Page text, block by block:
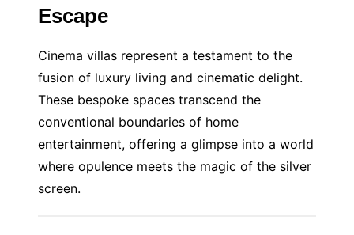
Escape
Cinema villas represent a testament to the
fusion of luxury living and cinematic delight.
These bespoke spaces transcend the
conventional boundaries of home
entertainment, offering a glimpse into a world
where opulence meets the magic of the silver
screen.